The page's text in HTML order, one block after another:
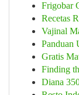
Frigobar
Recetas
Vajinal
Panduan
Gratis
Finding
Diana